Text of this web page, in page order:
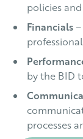
policies
Financials
by the BID
processes